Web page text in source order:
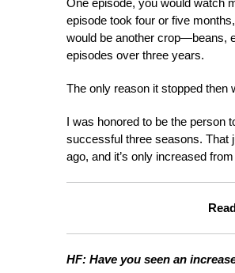
One episode, you would watch
episode took four or five
would be another crop—beans,
episodes over three years.
The only reason it stopped then
I was honored to be the person
successful three seasons. That
ago, and it’s only increased
HF: Have you seen an